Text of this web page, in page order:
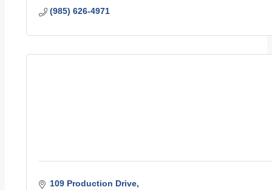
(985) 626-4971
109 Production Drive